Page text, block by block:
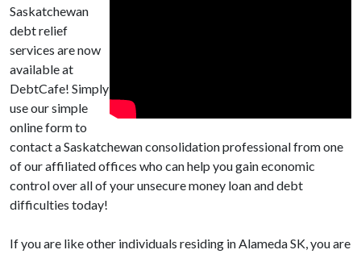
Saskatchewan
debt relief
services are now
available at
DebtCafe! Simply
use our simple
online form to
contact a Saskatchewan consolidation professional from one
of our affiliated offices who can help you gain economic
control over all of your unsecure money loan and debt
difficulties today!
If you are like other individuals residing in Alameda SK, you are